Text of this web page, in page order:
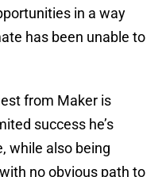
in a way
has been unable to
from Maker is
success he’s
while also being
no obvious path to